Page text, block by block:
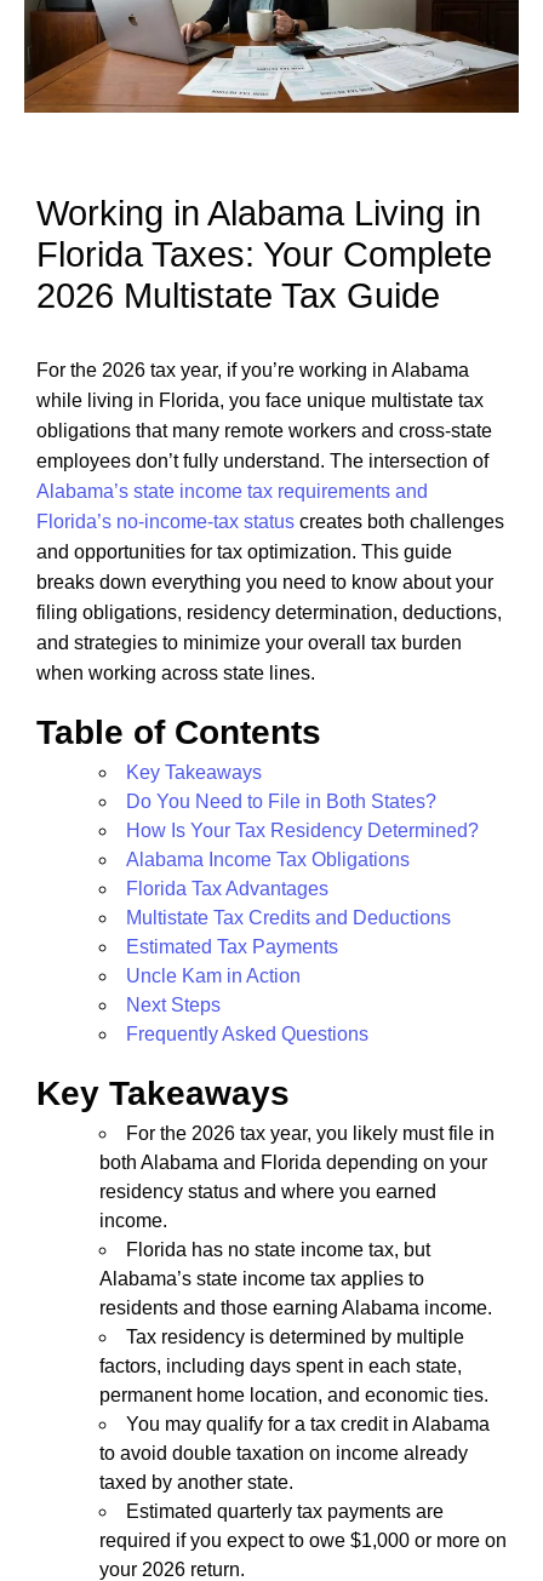
Working in Alabama Living in
Florida Taxes: Your Complete
2026 Multistate Tax Guide
For the 2026 tax year, if you’re working in Alabama
while living in Florida, you face unique multistate tax
obligations that many remote workers and cross-state
employees don’t fully understand. The intersection of
Alabama’s state income tax requirements and
Florida’s no-income-tax status creates both challenges
and opportunities for tax optimization. This guide
breaks down everything you need to know about your
filing obligations, residency determination, deductions,
and strategies to minimize your overall tax burden
when working across state lines.
Table of Contents
Key Takeaways
Do You Need to File in Both States?
How Is Your Tax Residency Determined?
Alabama Income Tax Obligations
Florida Tax Advantages
Multistate Tax Credits and Deductions
Estimated Tax Payments
Uncle Kam in Action
Next Steps
Frequently Asked Questions
Key Takeaways
For the 2026 tax year, you likely must file in
both Alabama and Florida depending on your
residency status and where you earned
income.
Florida has no state income tax, but
Alabama’s state income tax applies to
residents and those earning Alabama income.
Tax residency is determined by multiple
factors, including days spent in each state,
permanent home location, and economic ties.
You may qualify for a tax credit in Alabama
to avoid double taxation on income already
taxed by another state.
Estimated quarterly tax payments are
required if you expect to owe $1,000 or more on
your 2026 return.